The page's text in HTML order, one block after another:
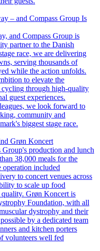
– and Compass Group Is
and Compass Group is
partner to the Danish
race, we are delivering
serving thousands of
while the action unfolds.
to elevate the
through high-quality
guest experiences.
we look forward to
community and
biggest stage race.
Grøn Koncert
Group's production and lunch
38,000 meals for the
included
to concert venues across
to scale up food
Grøn Koncert is
Foundation, with all
dystrophy and their
by a dedicated team
and kitchen porters
volunteers well fed